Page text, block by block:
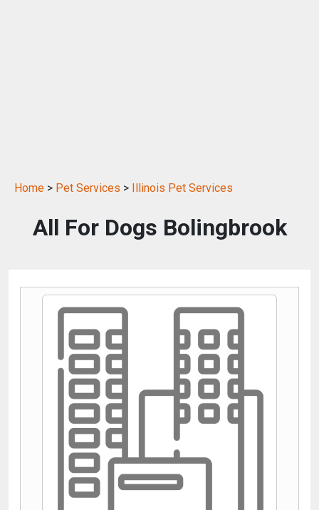
Home > Pet Services > Illinois Pet Services
All For Dogs Bolingbrook